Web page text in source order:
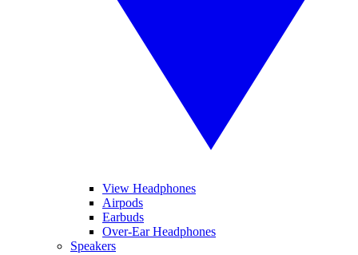
View Headphones
Airpods
Earbuds
Over-Ear Headphones
Speakers